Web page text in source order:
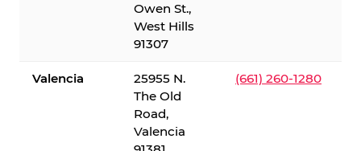
Owen St.,
West Hills
91307
Valencia
25955 N.
The Old
Road,
Valencia
(661) 260-1280